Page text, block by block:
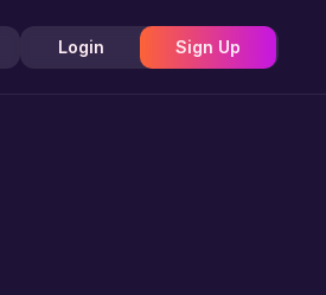
Login Sign Up